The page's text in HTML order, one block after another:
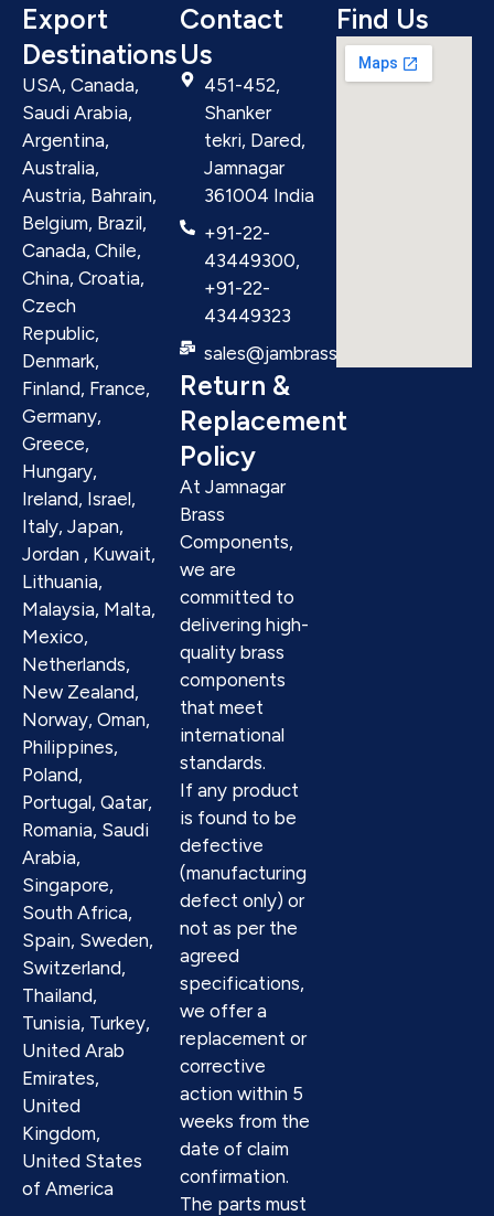
Export
Destinations
USA, Canada,
Saudi Arabia,
Argentina,
Australia,
Austria, Bahrain,
Belgium, Brazil,
Canada, Chile,
China, Croatia,
Czech
Republic,
Denmark,
Finland, France,
Germany,
Greece,
Hungary,
Ireland, Israel,
Italy, Japan,
Jordan , Kuwait,
Lithuania,
Malaysia, Malta,
Mexico,
Netherlands,
New Zealand,
Norway, Oman,
Philippines,
Poland,
Portugal, Qatar,
Romania, Saudi
Arabia,
Singapore,
South Africa,
Spain, Sweden,
Switzerland,
Thailand,
Tunisia, Turkey,
United Arab
Emirates,
United
Kingdom,
United States
of America
Contact
Us
451-452,
Shanker
tekri, Dared,
Jamnagar
361004 India
+91-22-
43449300,
+91-22-
43449323
sales@jambrass.com
Return &
Replacement
Policy
At Jamnagar
Brass
Components,
we are
committed to
delivering high-
quality brass
components
that meet
international
standards.
If any product
is found to be
defective
(manufacturing
defect only) or
not as per the
agreed
specifications,
we offer a
replacement or
corrective
action within 5
weeks from the
date of claim
confirmation.
The parts must
Find Us